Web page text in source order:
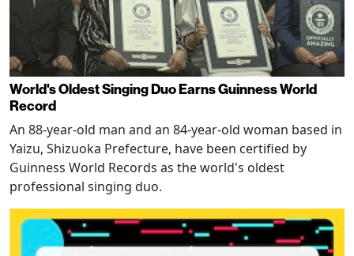
World's Oldest Singing Duo Earns Guinness World
Record
An 88-year-old man and an 84-year-old woman based in
Yaizu, Shizuoka Prefecture, have been certified by
Guinness World Records as the world's oldest
professional singing duo.